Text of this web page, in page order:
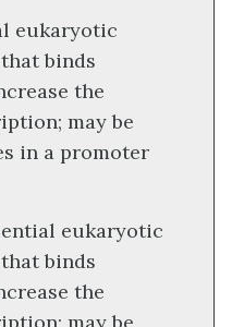
eukaryotic
binds
the
may be
in a promoter
eukaryotic
binds
the
may be